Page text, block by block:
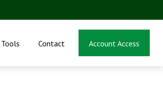
Tools Contact Account Access